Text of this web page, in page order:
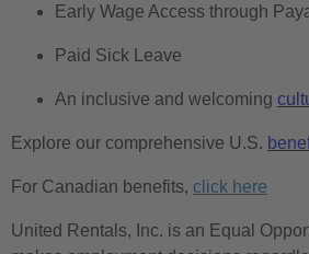
Early Wage Access through
Paid Sick Leave
An inclusive and welcoming
Explore our comprehensive U.S.
For Canadian benefits, click here
United Rentals, Inc. is an Equal